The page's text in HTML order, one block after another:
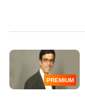
PREMIUM